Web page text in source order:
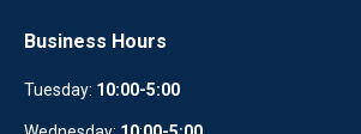
Business Hours
Tuesday: 10:00-5:00